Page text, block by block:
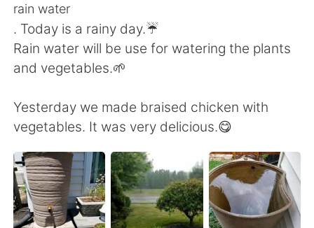
Tiếng Việt
English
繁體中文 Español
Deutsch 日本語
한국어 Русский
rain water
. Today is a rainy day.☔
Rain water will be use for watering the plants
and vegetables.🌱
Yesterday we made braised chicken with
vegetables. It was very delicious.😋